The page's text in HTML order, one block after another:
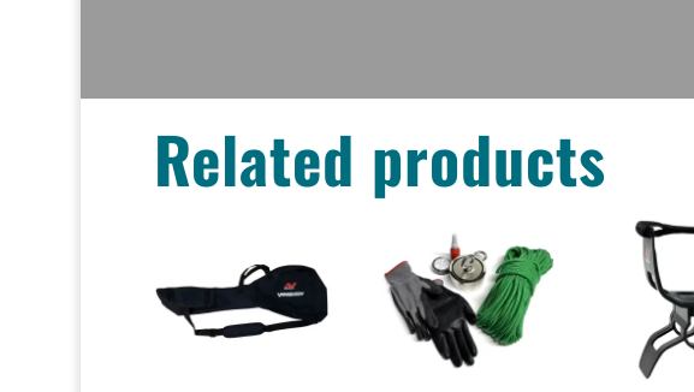
Related products